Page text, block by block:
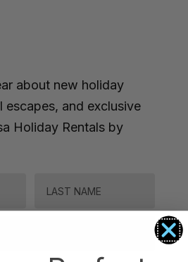
about new holiday
escapes, and exclusive
Holiday Rentals by